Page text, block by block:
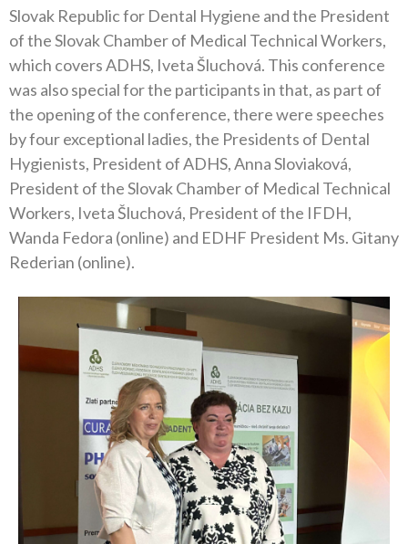
Slovak Republic for Dental Hygiene and the President
of the Slovak Chamber of Medical Technical Workers,
which covers ADHS, Iveta Šluchová. This conference
was also special for the participants in that, as part of
the opening of the conference, there were speeches
by four exceptional ladies, the Presidents of Dental
Hygienists, President of ADHS, Anna Sloviaková,
President of the Slovak Chamber of Medical Technical
Workers, Iveta Šluchová, President of the IFDH,
Wanda Fedora (online) and EDHF President Ms. Gitany
Rederian (online).